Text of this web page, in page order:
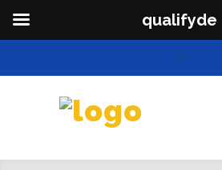
qualifyde